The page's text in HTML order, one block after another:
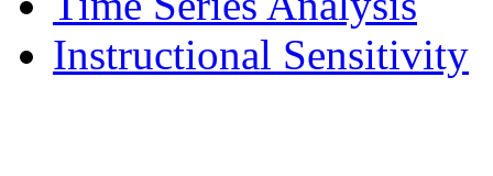
Instructional Sensitivity